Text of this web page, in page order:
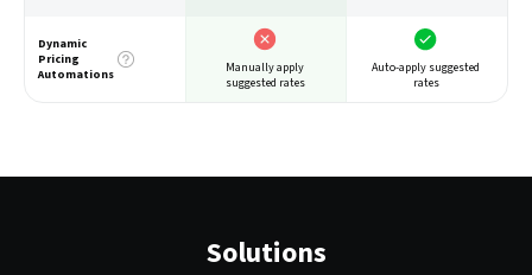
Dynamic
Pricing
Automations
Manually apply
suggested rates
Auto-apply suggested
rates
Solutions